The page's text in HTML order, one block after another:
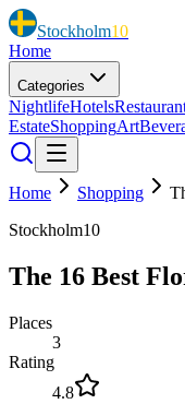
Stockholm10
Home
Categories
NightlifeHotels
EstateShoppingArt
Home Shopping
Stockholm10
The 16 Best
Places
3
Rating
4.8